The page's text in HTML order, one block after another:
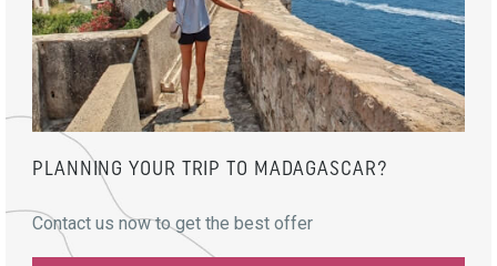
PLANNING YOUR TRIP TO MADAGASCAR?
Contact us now to get the best offer